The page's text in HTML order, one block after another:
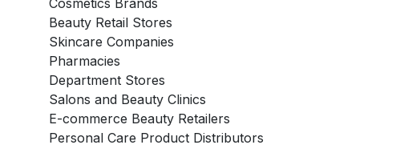
Cosmetics Brands
Beauty Retail Stores
Skincare Companies
Pharmacies
Department Stores
Salons and Beauty Clinics
E-commerce Beauty Retailers
Personal Care Product Distributors